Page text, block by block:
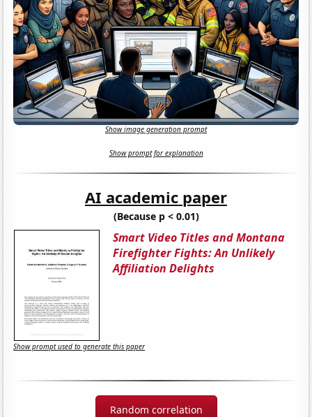
Show image generation prompt
Show prompt for explanation
AI academic paper
(Because p < 0.01)
Smart Video Titles and Montana
Firefighter Fights: An Unlikely
Affiliation Delights
Show prompt used to generate this paper
Random correlation